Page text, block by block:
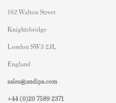
162 Walton Street
Knightsbridge
London SW3 2JL
England
sales@andipa.com
+44 (0)20 7589 2371